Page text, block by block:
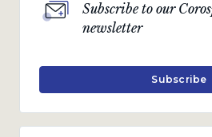
Subscribe to our
newsletter
Subscribe